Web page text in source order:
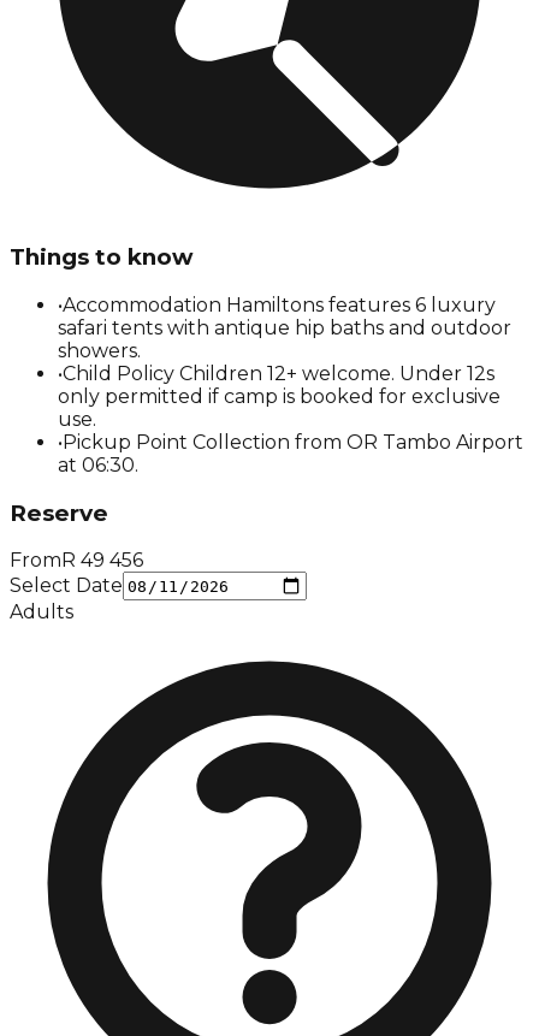
Things to know
•Accommodation Hamiltons features 6 luxury
safari tents with antique hip baths and outdoor
showers.
•Child Policy Children 12+ welcome. Under 12s
only permitted if camp is booked for exclusive
use.
•Pickup Point Collection from OR Tambo Airport
at 06:30.
Reserve
From R 49 456
Select Date
Adults